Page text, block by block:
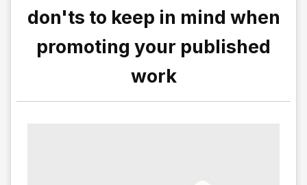
don'ts to keep in mind when
promoting your published
work